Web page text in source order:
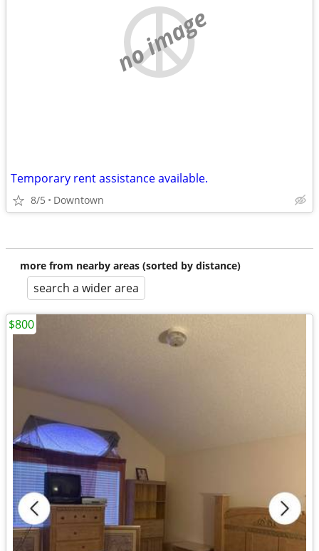
no image
Temporary rent assistance available.
8/5 Downtown
more from nearby areas (sorted by distance)
search a wider area
$800